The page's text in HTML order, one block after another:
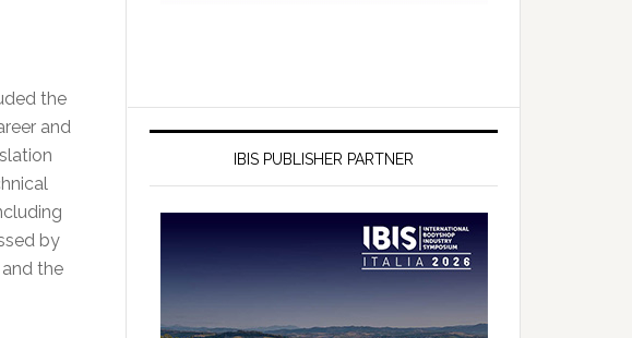
the
and
by
the
IBIS PUBLISHER PARTNER